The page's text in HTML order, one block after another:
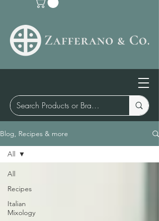
Blog, Recipes & more
All
Recipes
Italian
Mixology
All